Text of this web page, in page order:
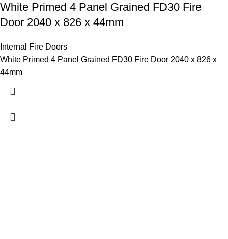
White Primed 4 Panel Grained FD30 Fire
Door 2040 x 826 x 44mm
Internal Fire Doors
White Primed 4 Panel Grained FD30 Fire Door 2040 x 826 x
44mm